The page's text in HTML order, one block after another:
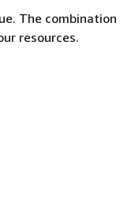
The
resources.